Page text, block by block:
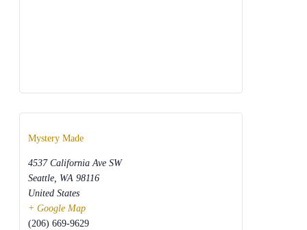
Mystery Made
4537 California Ave SW
Seattle WA 98116
United States
+ Google Map
(206) 669-9629